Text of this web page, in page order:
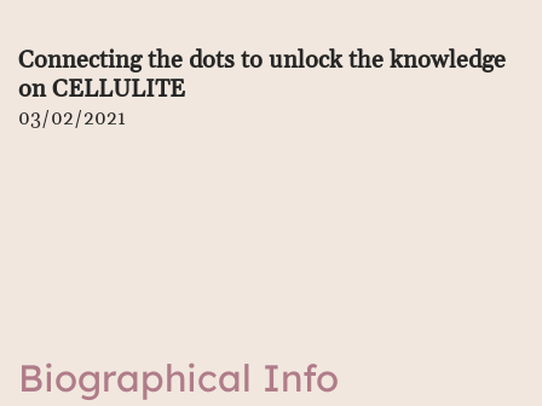
Connecting the dots to unlock the knowledge
on CELLULITE
03/02/2021
Biographical Info